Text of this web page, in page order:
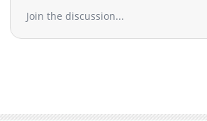
Join the discussion...